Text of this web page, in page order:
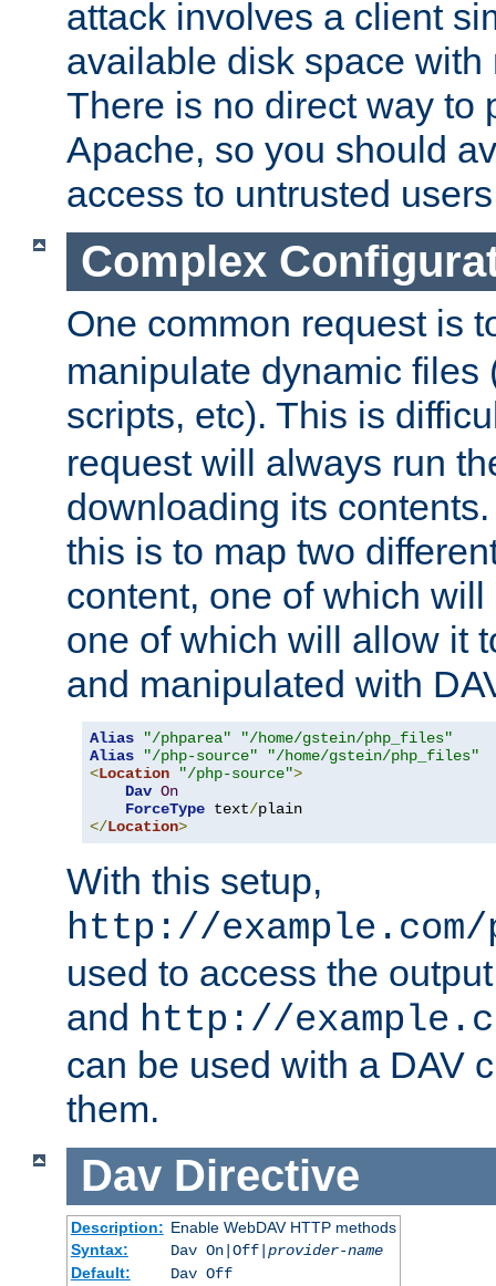
attack involves a client
available disk space
There is no direct way to
Apache, so you should
access to untrusted
Complex
One common request is
manipulate dynamic files
scripts, etc). This is
request will always run
downloading its
this is to map two
content, one of which
one of which will allow it
and manipulated with
Alias "/phparea"
"/home/gstein/php_files"
Alias
"/php-source"
"/home/gstein/php_files"
<Location "/php-source">
Dav On
ForceType text/
</Location>
With this setup,
http://example.com/
used to access the
and http://
can be used with a DAV
them.
Dav Directive
Description: Enable WebDAV HTTP methods
Syntax:
Dav On|Off| provider-name
Default:
Dav Off